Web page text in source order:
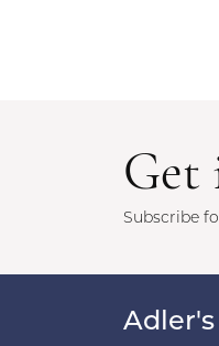
Get
Subscribe